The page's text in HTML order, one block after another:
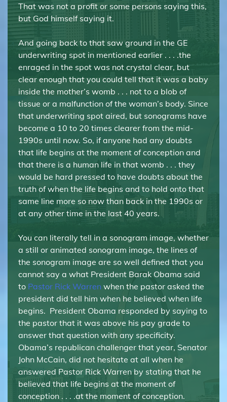
That was not a profit or some persons saying this,
but God himself saying it.
And going back to that saw ground in the GE
underwriting spot in mentioned earlier . . . .the
enraged in the spot was not crystal clear, but
clear enough that you could tell that it was a baby
inside the mother’s womb . . . not to a blob of
tissue or a malfunction of the woman’s body. Since
that underwriting spot aired, but sonograms have
become a 10 to 20 times clearer from the mid-
1990s until now. So, if anyone had any doubts
that life begins at the moment of conception and
that there is a human life in that womb . . . they
would be hard pressed to have doubts about the
truth of when the life begins and to hold onto that
same line more so now than back in the 1990s or
at any other time in the last 40 years.
You can literally tell in a sonogram image, whether
a still or animated sonogram image, the lines of
the sonogram image are so well defined that you
cannot say a what President Barak Obama said
to Pastor Rick Warrenwhen the pastor asked the
president did tell him when he believed when life
begins. President Obama responded by saying to
the pastor that it was above his pay grade to
answer that question with any specificity.
Obama’s republican challenger that year, Senator
John McCain, did not hesitate at all when he
answered Pastor Rick Warren by stating that he
believed that life begins at the moment of
conception . . . .at the moment of conception.